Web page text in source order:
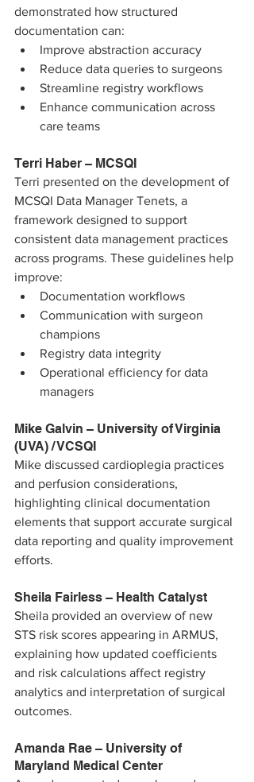
demonstrated how structured
documentation can:
Improve abstraction accuracy
Reduce data queries to surgeons
Streamline registry workflows
Enhance communication across
care teams
Terri Haber – MCSQI
Terri presented on the development of
MCSQI Data Manager Tenets, a
framework designed to support
consistent data management practices
across programs. These guidelines help
improve:
Documentation workflows
Communication with surgeon
champions
Registry data integrity
Operational efficiency for data
managers
Mike Galvin – University of Virginia
(UVA) / VCSQI
Mike discussed cardioplegia practices
and perfusion considerations,
highlighting clinical documentation
elements that support accurate surgical
data reporting and quality improvement
efforts.
Sheila Fairless – Health Catalyst
Sheila provided an overview of new
STS risk scores appearing in ARMUS,
explaining how updated coefficients
and risk calculations affect registry
analytics and interpretation of surgical
outcomes.
Amanda Rae – University of
Maryland Medical Center